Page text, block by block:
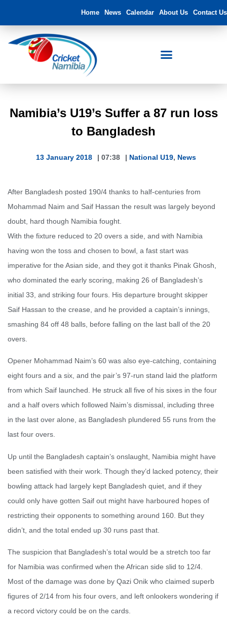
Home News Calendar About Us Contact Us
Namibia’s U19’s Suffer a 87 run loss
to Bangladesh
13 January 2018 | 07:38 | National U19, News
After Bangladesh posted 190/4 thanks to half-centuries from
Mohammad Naim and Saif Hassan the result was largely beyond
doubt, hard though Namibia fought.
With the fixture reduced to 20 overs a side, and with Namibia
having won the toss and chosen to bowl, a fast start was
imperative for the Asian side, and they got it thanks Pinak Ghosh,
who dominated the early scoring, making 26 of Bangladesh’s
initial 33, and striking four fours. His departure brought skipper
Saif Hassan to the crease, and he provided a captain’s innings,
smashing 84 off 48 balls, before falling on the last ball of the 20
overs.
Opener Mohammad Naim’s 60 was also eye-catching, containing
eight fours and a six, and the pair’s 97-run stand laid the platform
from which Saif launched. He struck all five of his sixes in the four
and a half overs which followed Naim’s dismissal, including three
in the last over alone, as Bangladesh plundered 55 runs from the
last four overs.
Up until the Bangladesh captain’s onslaught, Namibia might have
been satisfied with their work. Though they’d lacked potency, their
bowling attack had largely kept Bangladesh quiet, and if they
could only have gotten Saif out might have harboured hopes of
restricting their opponents to something around 160. But they
didn’t, and the total ended up 30 runs past that.
The suspicion that Bangladesh’s total would be a stretch too far
for Namibia was confirmed when the African side slid to 12/4.
Most of the damage was done by Qazi Onik who claimed superb
figures of 2/14 from his four overs, and left onlookers wondering if
a record victory could be on the cards.